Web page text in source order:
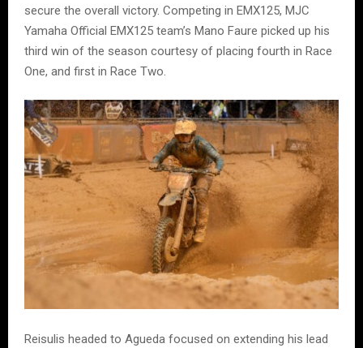
secure the overall victory. Competing in EMX125, MJC
Yamaha Official EMX125 team’s Mano Faure picked up his
third win of the season courtesy of placing fourth in Race
One, and first in Race Two.
Reisulis headed to Agueda focused on extending his lead